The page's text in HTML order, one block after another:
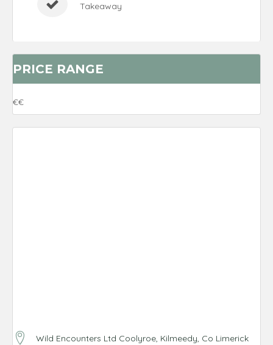
Takeaway
PRICE RANGE
€€
Wild Encounters Ltd Coolyroe, Kilmeedy, Co Limerick